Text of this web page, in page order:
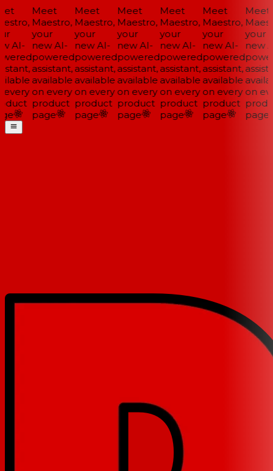
AI-
Meet
Maestro,
your
new AI-
powered
assistant,
available
on every
product
page
Meet
Maestro,
your
new AI-
powered
assistant,
available
on every
product
page
Meet
Maestro,
your
new AI-
powered
assistant,
available
on every
product
page
Meet
Maestro,
your
new AI-
powered
assistant,
available
on every
product
page
Meet
Maestro,
your
new AI-
powered
assistant,
available
on every
product
page
Meet
your
new
on
page